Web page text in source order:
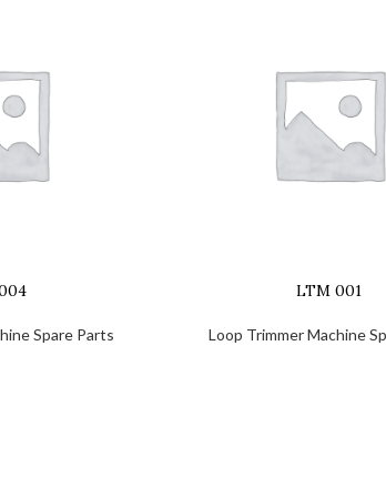
Spare Parts
LTM 001
Loop Trimmer Machine